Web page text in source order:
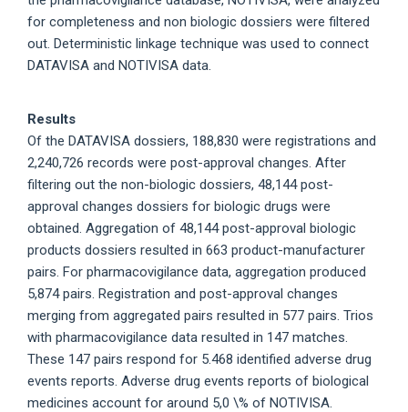
for completeness and non biologic dossiers were filtered
out. Deterministic linkage technique was used to connect
DATAVISA and NOTIVISA data.
Results
Of the DATAVISA dossiers, 188,830 were registrations and
2,240,726 records were post-approval changes. After
filtering out the non-biologic dossiers, 48,144 post-
approval changes dossiers for biologic drugs were
obtained. Aggregation of 48,144 post-approval biologic
products dossiers resulted in 663 product-manufacturer
pairs. For pharmacovigilance data, aggregation produced
5,874 pairs. Registration and post-approval changes
merging from aggregated pairs resulted in 577 pairs. Trios
with pharmacovigilance data resulted in 147 matches.
These 147 pairs respond for 5.468 identified adverse drug
events reports. Adverse drug events reports of biological
medicines account for around 5,0 \% of NOTIVISA.